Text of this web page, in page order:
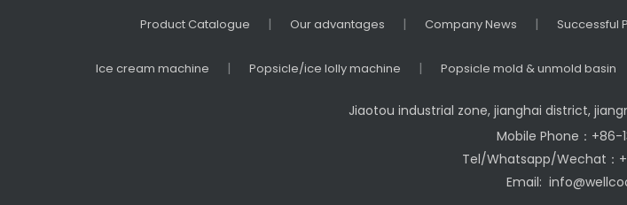
Product Catalogue | Our advantages | Company News | Successful
Ice cream machine | Popsicle/ice lolly machine | Popsicle mold & unmold basin
Jiaotou industrial zone, jianghai district,
Mobile Phone：+86-
Tel/Whatsapp/Wechat：
Email: